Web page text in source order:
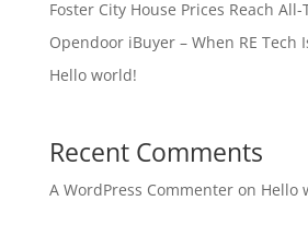
Foster City House Prices Reach
Opendoor iBuyer – When RE Tech
Hello world!
Recent Comments
A WordPress Commenteron Hello